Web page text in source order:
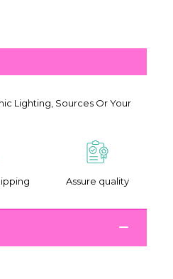
Lighting, Sources Or Your
Assure quality